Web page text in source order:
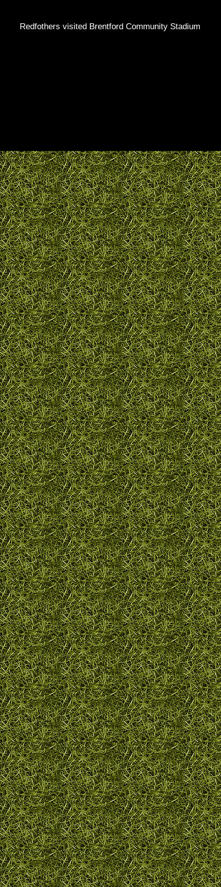
Redfothers visited Brentford Community Stadium